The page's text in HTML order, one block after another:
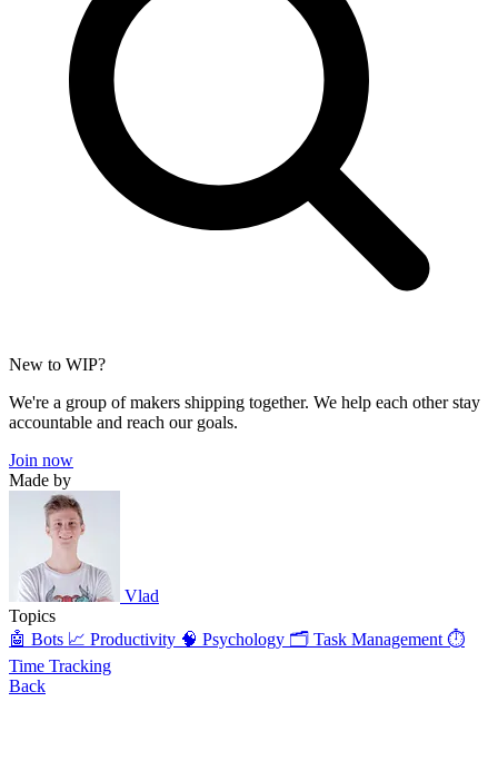
New to WIP?
We're a group of makers shipping together. We help each other stay
accountable and reach our goals.
Join now
Made by
Vlad
Topics
🤖 Bots 📈 Productivity 🧠 Psychology 🗂️ Task Management ⏱️
Time Tracking
Back